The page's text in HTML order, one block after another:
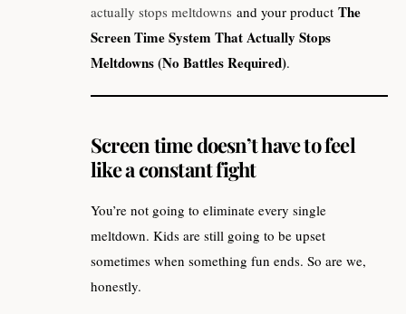
actually stops meltdowns and your product The
Screen Time System That Actually Stops
Meltdowns (No Battles Required).
Screen time doesn’t have to feel
like a constant fight
You’re not going to eliminate every single
meltdown. Kids are still going to be upset
sometimes when something fun ends. So are we,
honestly.